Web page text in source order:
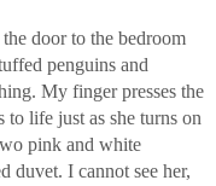
door to the bedroom
penguins and
My finger presses the
life just as she turns on
pink and white
duvet. I cannot see her,